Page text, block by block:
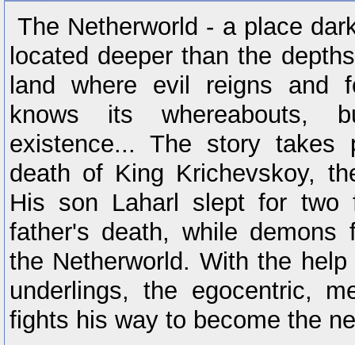
The Netherworld - a place
located deeper than the
land where evil reigns and
knows its whereabouts,
existence... The story
death of King Krichevskoy,
His son Laharl slept for two
father's death, while demons
the Netherworld. With the
underlings, the egocentric,
fights his way to become the